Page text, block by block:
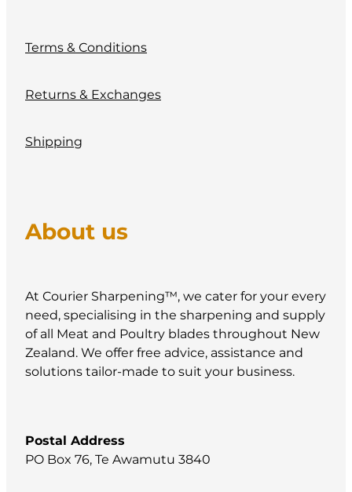
Terms & Conditions
Returns & Exchanges
Shipping
About us
At Courier Sharpening™, we cater for your every
need, specialising in the sharpening and supply
of all Meat and Poultry blades throughout New
Zealand. We offer free advice, assistance and
solutions tailor-made to suit your business.
Postal Address
PO Box 76, Te Awamutu 3840